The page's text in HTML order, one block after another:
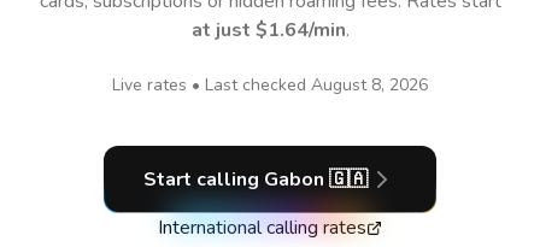
at just $1.64/min.
Live rates • Last checked August 8, 2026
Start calling Gabon 🇬🇦
International calling rates